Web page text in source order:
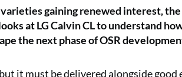
gaining renewed interest,
at LG Calvin CL to understand
the next phase of OSR
it must be delivered alongside